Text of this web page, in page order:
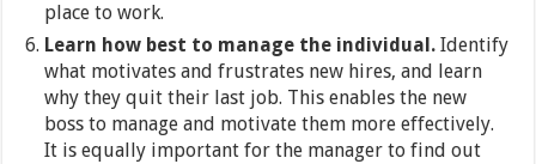
place to work.
Learn how best to manage the individual. Identify
what motivates and frustrates new hires, and learn
why they quit their last job. This enables the new
boss to manage and motivate them more effectively.
It is equally important for the manager to find out